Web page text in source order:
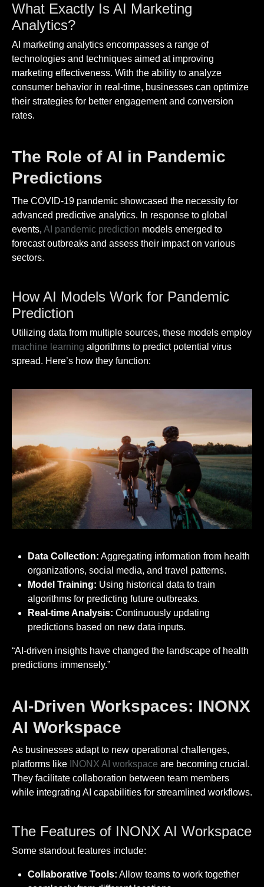
What Exactly Is AI Marketing
Analytics?
AI marketing analytics encompasses a range of
technologies and techniques aimed at improving
marketing effectiveness. With the ability to analyze
consumer behavior in real-time, businesses can optimize
their strategies for better engagement and conversion
rates.
The Role of AI in Pandemic
Predictions
The COVID-19 pandemic showcased the necessity for
advanced predictive analytics. In response to global
events, AI pandemic prediction models emerged to
forecast outbreaks and assess their impact on various
sectors.
How AI Models Work for Pandemic
Prediction
Utilizing data from multiple sources, these models employ
machine learning algorithms to predict potential virus
spread. Here’s how they function:
Data Collection: Aggregating information from health
organizations, social media, and travel patterns.
Model Training: Using historical data to train
algorithms for predicting future outbreaks.
Real-time Analysis: Continuously updating
predictions based on new data inputs.
“AI-driven insights have changed the landscape of health
predictions immensely.”
AI-Driven Workspaces: INONX
AI Workspace
As businesses adapt to new operational challenges,
platforms like INONX AI workspace are becoming crucial.
They facilitate collaboration between team members
while integrating AI capabilities for streamlined workflows.
The Features of INONX AI Workspace
Some standout features include:
Collaborative Tools: Allow teams to work together